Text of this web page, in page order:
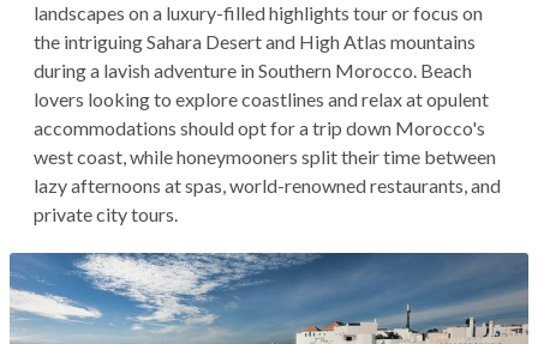
landscapes on a luxury-filled highlights tour or focus on
the intriguing Sahara Desert and High Atlas mountains
during a lavish adventure in Southern Morocco. Beach
lovers looking to explore coastlines and relax at opulent
accommodations should opt for a trip down Morocco's
west coast, while honeymooners split their time between
lazy afternoons at spas, world-renowned restaurants, and
private city tours.